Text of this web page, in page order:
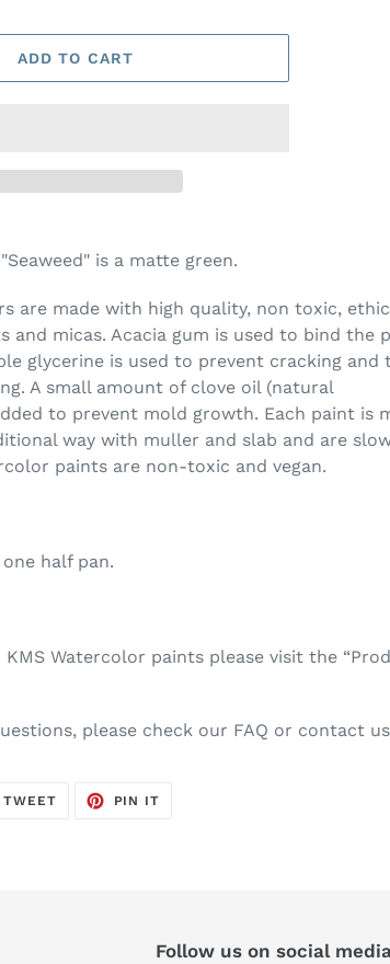
ADD TO CART
is a matte green.
are made with high quality, non toxic,
and micas. Acacia gum is used to bind the
glycerine is used to prevent cracking and
A small amount of clove oil (natural
to prevent mold growth. Each paint is
way with muller and slab and are
paints are non-toxic and vegan.
half pan.
Watercolor paints please visit the
please check our FAQ or contact
TWEETTWEET
PIN IT
Follow us on social